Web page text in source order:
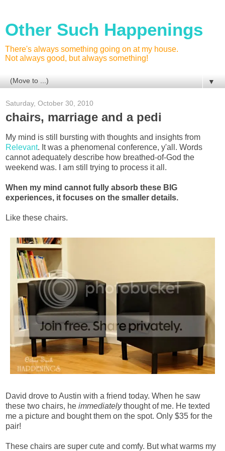
Other Such Happenings
There's always something going on at my house.
Not always good, but always something!
▼
Saturday, October 30, 2010
chairs, marriage and a pedi
My mind is still bursting with thoughts and insights from
Relevant. It was a phenomenal conference, y'all. Words
cannot adequately describe how breathed-of-God the
weekend was. I am still trying to process it all.
When my mind cannot fully absorb these BIG
experiences, it focuses on the smaller details.
Like these chairs.
David drove to Austin with a friend today. When he saw
these two chairs, he immediatelythought of me. He texted
me a picture and bought them on the spot. Only $35 for the
pair!
These chairs are super cute and comfy. But what warms my